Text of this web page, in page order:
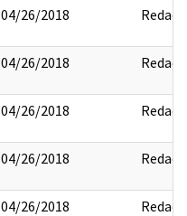
04/26/2018 Redact
04/26/2018 Redact
04/26/2018 Redact
04/26/2018 Redact
04/26/2018 Redact